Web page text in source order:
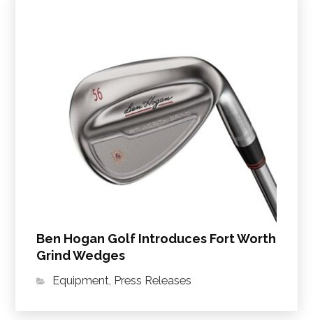
Ben Hogan Golf Introduces Fort Worth
Grind Wedges
Equipment, Press Releases